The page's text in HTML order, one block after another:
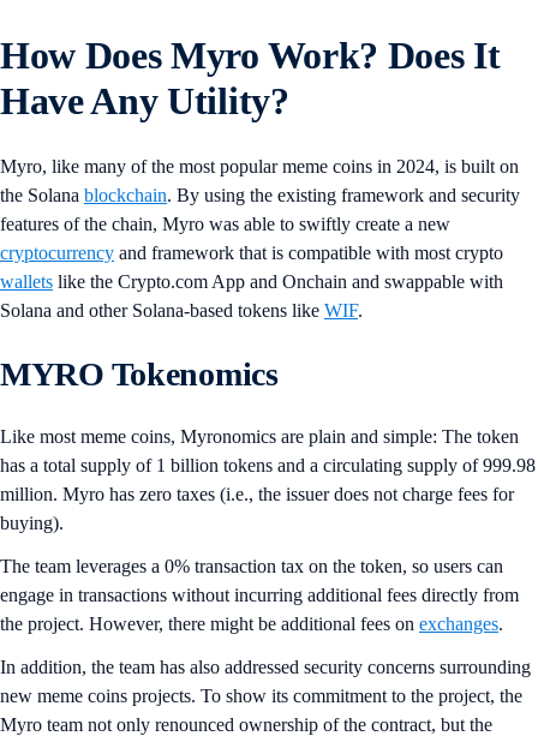
How Does Myro Work? Does It
Have Any Utility?
Myro, like many of the most popular meme coins in 2024, is built on
the Solana blockchain. By using the existing framework and security
features of the chain, Myro was able to swiftly create a new
cryptocurrency and framework that is compatible with most crypto
wallets like the Crypto.com App and Onchain and swappable with
Solana and other Solana-based tokens like WIF.
MYRO Tokenomics
Like most meme coins, Myronomics are plain and simple: The token
has a total supply of 1 billion tokens and a circulating supply of 999.98
million. Myro has zero taxes (i.e., the issuer does not charge fees for
buying).
The team leverages a 0% transaction tax on the token, so users can
engage in transactions without incurring additional fees directly from
the project. However, there might be additional fees on exchanges.
In addition, the team has also addressed security concerns surrounding
new meme coins projects. To show its commitment to the project, the
Myro team not only renounced ownership of the contract, but the